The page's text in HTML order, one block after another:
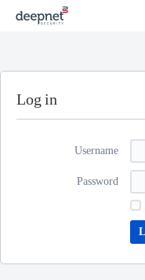
Log in
Username
Password